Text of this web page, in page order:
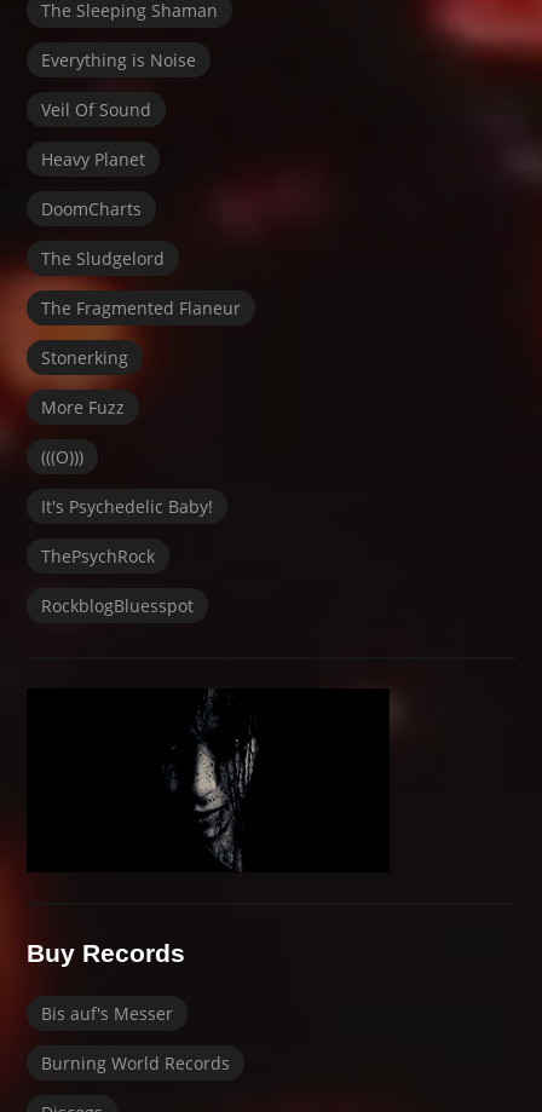
The Sleeping Shaman
Everything is Noise
Veil Of Sound
Heavy Planet
DoomCharts
The Sludgelord
The Fragmented Flaneur
Stonerking
More Fuzz
(((O)))
It's Psychedelic Baby!
ThePsychRock
RockblogBluesspot
Buy Records
Bis auf's Messer
Burning World Records